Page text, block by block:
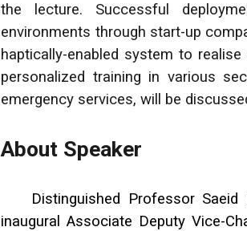
the lecture. Successful
environments through start-up
haptically-enabled system to
personalized training in various
emergency services, will be
About Speaker
Distinguished Professor Saeid
inaugural Associate Deputy Vice-